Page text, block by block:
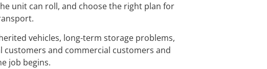
unit can roll, and choose the right plan for
vehicles, long-term storage problems,
customers and commercial customers and
job begins.